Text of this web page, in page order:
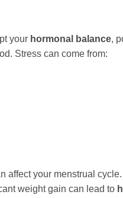
your hormonal balance,
Stress can come from:
affect your menstrual
weight gain can lead to